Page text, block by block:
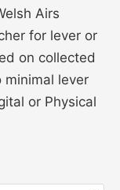
Airs
for lever or
on collected
minimal lever
or Physical